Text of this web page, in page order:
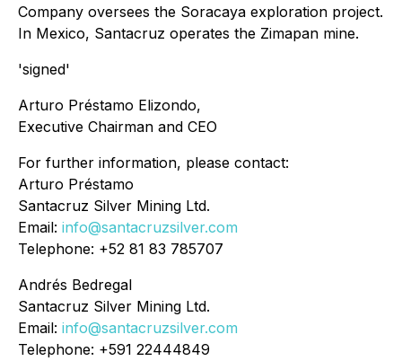
Company oversees the Soracaya exploration project.
In Mexico, Santacruz operates the Zimapan mine.
'signed'
Arturo Préstamo Elizondo,
Executive Chairman and CEO
For further information, please contact:
Arturo Préstamo
Santacruz Silver Mining Ltd.
Email: info@santacruzsilver.com
Telephone: +52 81 83 785707
Andrés Bedregal
Santacruz Silver Mining Ltd.
Email: info@santacruzsilver.com
Telephone: +591 22444849